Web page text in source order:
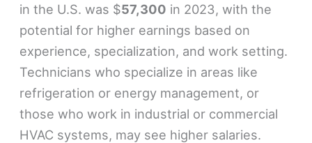
in the U.S. was $57,300 in 2023, with the
potential for higher earnings based on
experience, specialization, and work setting.
Technicians who specialize in areas like
refrigeration or energy management, or
those who work in industrial or commercial
HVAC systems, may see higher salaries.